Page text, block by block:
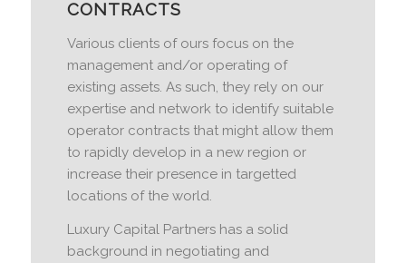
CONTRACTS
Various clients of ours focus on the
management and/or operating of
existing assets. As such, they rely on our
expertise and network to identify suitable
operator contracts that might allow them
to rapidly develop in a new region or
increase their presence in targetted
locations of the world.
Luxury Capital Partners has a solid
background in negotiating and